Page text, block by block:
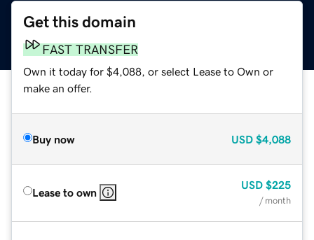
Get this domain
FAST TRANSFER
Own it today for $4,088, or select Lease to Own or
make an offer.
Buy now USD $4,088
Lease to own
USD $225
/ month